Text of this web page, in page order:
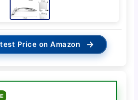
Price on Amazon →